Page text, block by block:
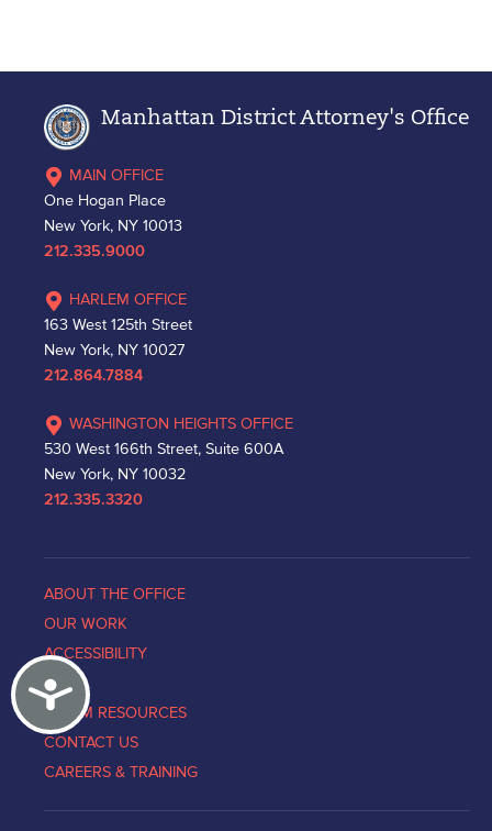
Accessibility
Manhattan District Attorney's Office
MAIN OFFICE
One Hogan Place
New York, NY 10013
212.335.9000
HARLEM OFFICE
163 West 125th Street
New York, NY 10027
212.864.7884
WASHINGTON HEIGHTS OFFICE
530 West 166th Street, Suite 600A
New York, NY 10032
212.335.3320
ABOUT THE OFFICE
OUR WORK
ACCESSIBILITY
NEWS
VICTIM RESOURCES
CONTACT US
CAREERS & TRAINING